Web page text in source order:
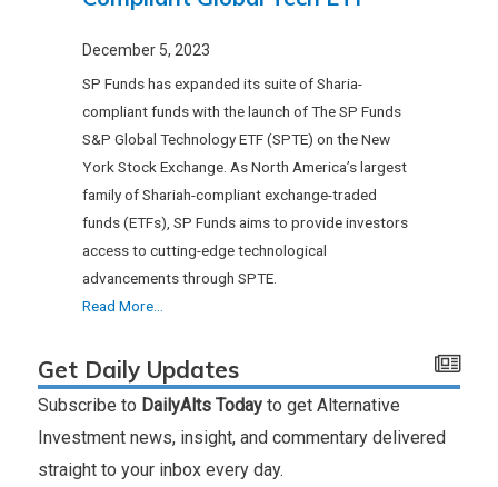
December 5, 2023
SP Funds has expanded its suite of Sharia-
compliant funds with the launch of The SP Funds
S&P Global Technology ETF (SPTE) on the New
York Stock Exchange. As North America’s largest
family of Shariah-compliant exchange-traded
funds (ETFs), SP Funds aims to provide investors
access to cutting-edge technological
advancements through SPTE.
Read More...
Get Daily Updates
Subscribe to DailyAlts Today to get Alternative
Investment news, insight, and commentary delivered
straight to your inbox every day.